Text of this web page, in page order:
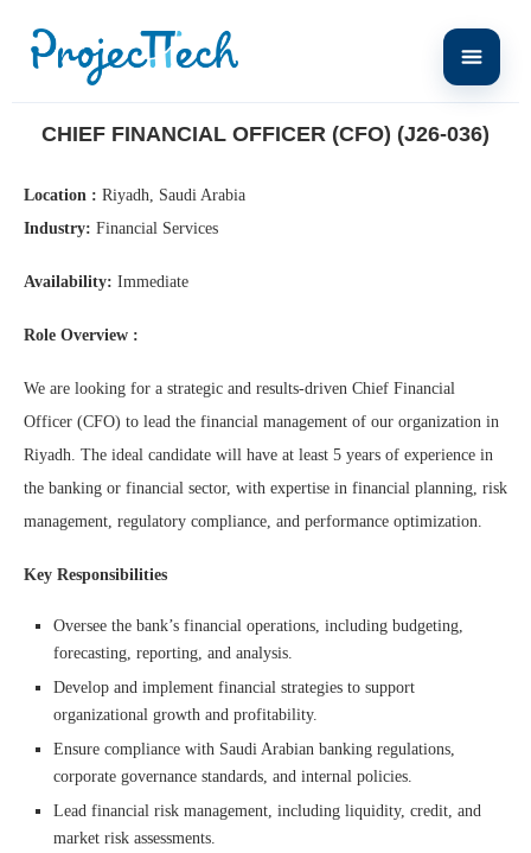
CHIEF FINANCIAL OFFICER (CFO) (J26-036)
Location : Riyadh, Saudi Arabia
Industry: Financial Services
Availability: Immediate
Role Overview :
We are looking for a strategic and results-driven Chief Financial
Officer (CFO) to lead the financial management of our organization in
Riyadh. The ideal candidate will have at least 5 years of experience in
the banking or financial sector, with expertise in financial planning, risk
management, regulatory compliance, and performance optimization.
Key Responsibilities
Oversee the bank’s financial operations, including budgeting,
forecasting, reporting, and analysis.
Develop and implement financial strategies to support
organizational growth and profitability.
Ensure compliance with Saudi Arabian banking regulations,
corporate governance standards, and internal policies.
Lead financial risk management, including liquidity, credit, and
market risk assessments.